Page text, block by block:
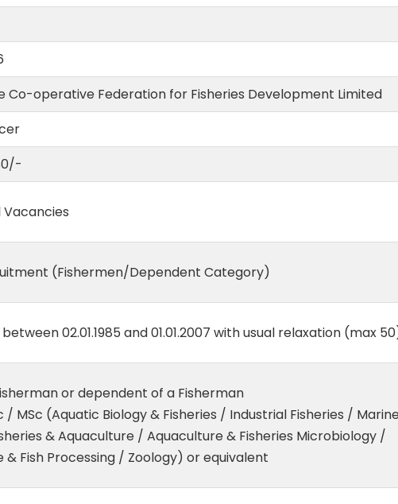
Co-operative Federation for Fisheries Development Limited
(Fishermen/Dependent Category)
02.01.1985 and 01.01.2007 with usual relaxation (max
or dependent of a Fisherman
/ MSc (Aquatic Biology & Fisheries / Industrial Fisheries /
& Aquaculture / Aquaculture & Fisheries Microbiology /
& Fish Processing / Zoology) or equivalent